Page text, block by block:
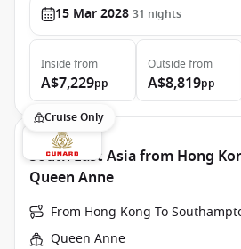
15 Mar 2028 31 nights
Inside from
A$7,229pp
Outside from
A$8,819pp
Cruise Only
South East Asia from Hong
Queen Anne
From Hong Kong To
Queen Anne